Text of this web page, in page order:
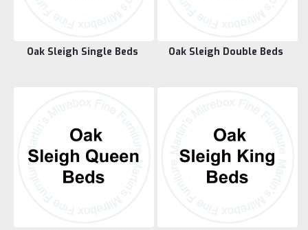
Oak Sleigh Single Beds Oak Sleigh Double Beds